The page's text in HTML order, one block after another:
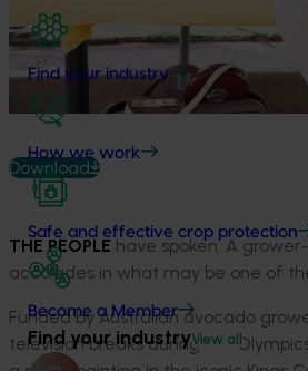
Find your industry
How we work
Safe and effective crop protection
Become a Member
Find your industryView all
Download
THE PEOPLE have spoken. A
accolades in what may be one of
Funded by Australian avocado
television breaks during the